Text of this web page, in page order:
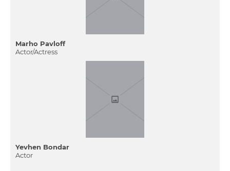
Marho Pavloff
Actor/Actress
Yevhen Bondar
Actor